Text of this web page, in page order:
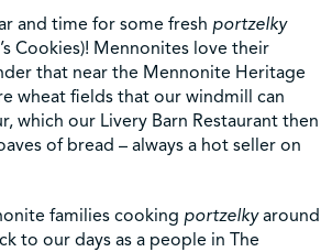
Hours Donate Translate
and time for some fresh portzelky
Cookies)! Mennonites love their
that near the Mennonite Heritage
wheat fields that our windmill can
which our Livery Barn Restaurant then
of bread – always a hot seller on
families cooking portzelkyaround
to our days as a people in The